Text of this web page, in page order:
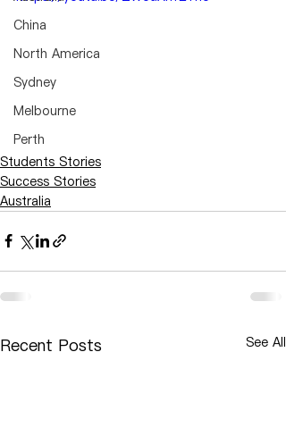
China
North America
Sydney
Melbourne
Perth
Students Stories
Success Stories
Australia
Recent Posts See All